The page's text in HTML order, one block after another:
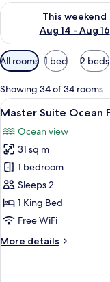
This weekend
Aug 14 - Aug 16
Check availability for
Available
filters
for
rooms
All rooms 1 bed 2 beds
Showing 34 of 34 rooms
View
all
photos
for
Master
Suite
Ocean
Front
6
Master Suite Ocean
Ocean view
31 sq m
1 bedroom
Sleeps 2
1 King Bed
Free WiFi
More details
More